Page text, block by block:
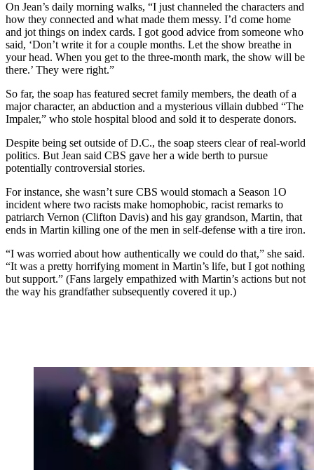
On Jean’s daily morning walks, “I just channeled the characters and
how they connected and what made them messy. I’d come home
and jot things on index cards. I got good advice from someone who
said, ‘Don’t write it for a couple months. Let the show breathe in
your head. When you get to the three-month mark, the show will be
there.’ They were right.”
So far, the soap has featured secret family members, the death of a
major character, an abduction and a mysterious villain dubbed “The
Impaler,” who stole hospital blood and sold it to desperate donors.
Despite being set outside of D.C., the soap steers clear of real-world
politics. But Jean said CBS gave her a wide berth to pursue
potentially controversial stories.
For instance, she wasn’t sure CBS would stomach a Season 1O
incident where two racists make homophobic, racist remarks to
patriarch Vernon (Clifton Davis) and his gay grandson, Martin, that
ends in Martin killing one of the men in self-defense with a tire iron.
“I was worried about how authentically we could do that,” she said.
“It was a pretty horrifying moment in Martin’s life, but I got nothing
but support.” (Fans largely empathized with Martin’s actions but not
the way his grandfather subsequently covered it up.)